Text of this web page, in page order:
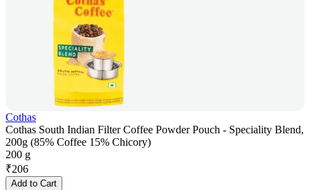
Cothas
Cothas South Indian Filter Coffee Powder Pouch - Speciality Blend,
200g (85% Coffee 15% Chicory)
200 g
₹206
Add to Cart